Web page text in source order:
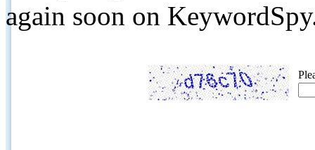
again soon on